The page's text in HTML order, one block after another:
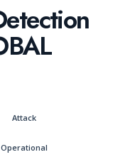
Attack
Operational